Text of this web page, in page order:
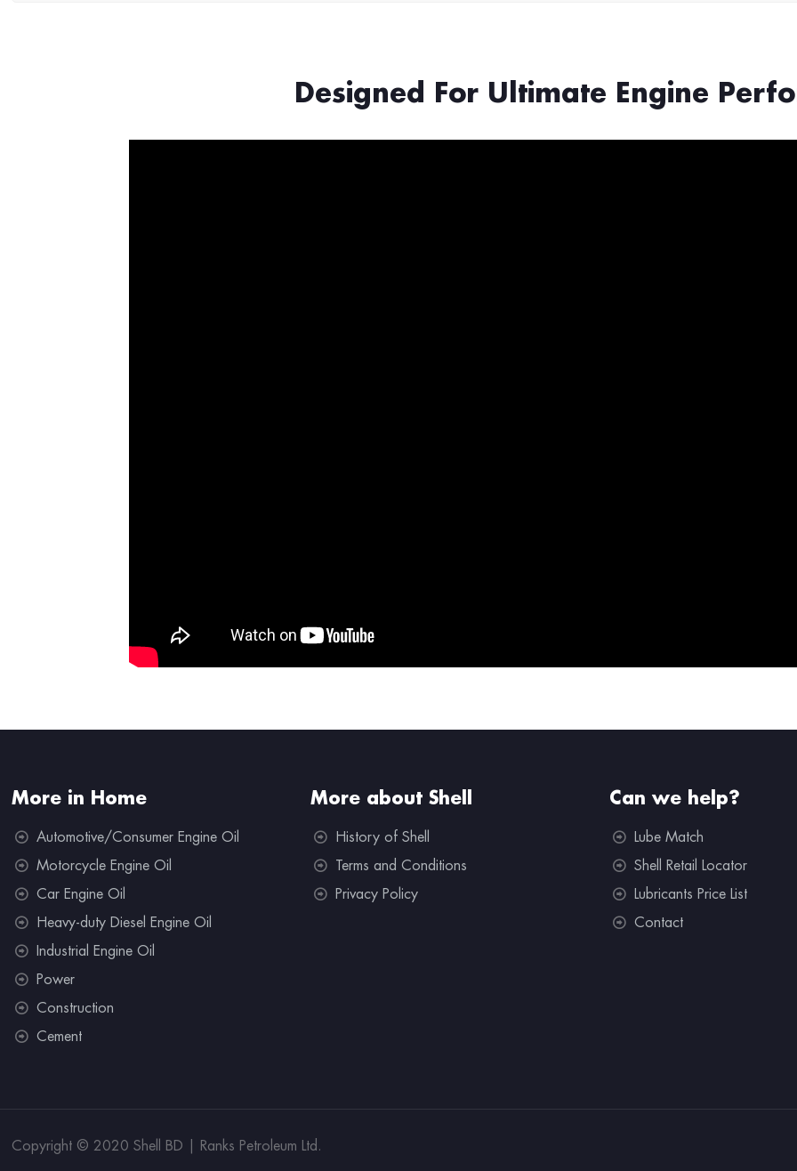
Designed For Ultimate Engine
More in Home
Automotive/Consumer Engine Oil
Motorcycle Engine Oil
Car Engine Oil
Heavy-duty Diesel Engine Oil
Industrial Engine Oil
Power
Construction
Cement
More about Shell
History of Shell
Terms and Conditions
Privacy Policy
Can we help?
Lube Match
Shell Retail Locator
Lubricants Price List
Contact
Copyright © 2020 Shell BD | Ranks Petroleum Ltd.